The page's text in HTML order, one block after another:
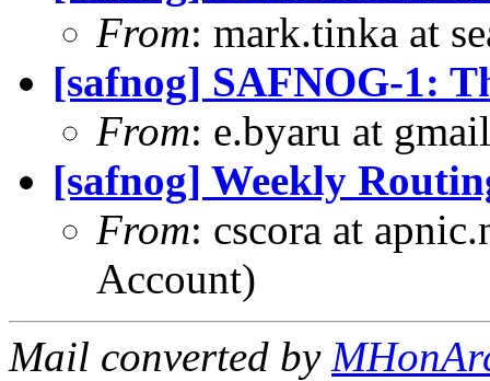
From: mark.tinka at
[safnog] SAFNOG-1:
From: e.byaru at
[safnog] Weekly
From: cscora at
Account)
Mail converted by